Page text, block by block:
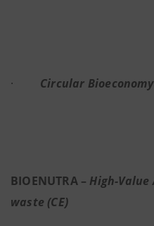
· Circular Bioeconomy
BIOENUTRA – High-
waste (CE)